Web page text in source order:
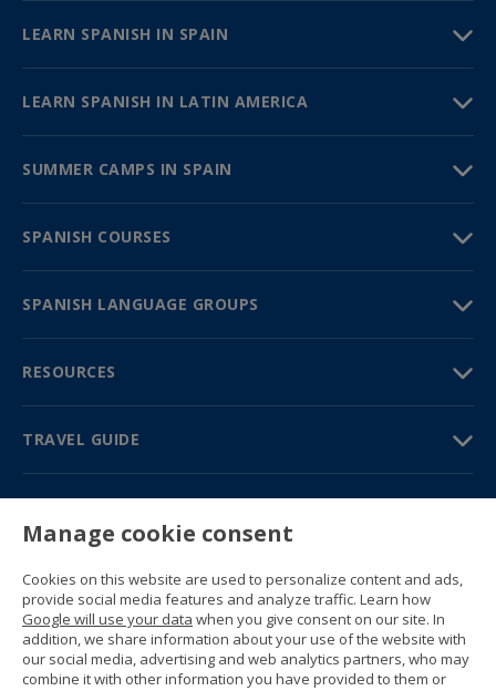
LEARN SPANISH IN SPAIN
LEARN SPANISH IN LATIN AMERICA
SUMMER CAMPS IN SPAIN
SPANISH COURSES
SPANISH LANGUAGE GROUPS
RESOURCES
TRAVEL GUIDE
Contact us
Prices & brochures
(+34) 91 594 37 76
Gustavo Fernández Balbuena, 11
28002 Madrid, Spain
Sitemap
Manage cookie consent
Cookies on this website are used to personalize content and ads,
provide social media features and analyze traffic. Learn how
Google will use your data when you give consent on our site. In
addition, we share information about your use of the website with
our social media, advertising and web analytics partners, who may
combine it with other information you have provided to them or